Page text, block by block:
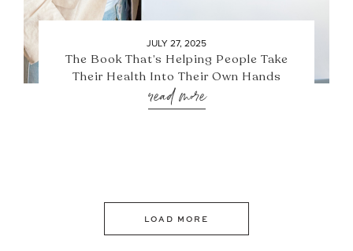
JULY 27, 2025
The Book That’s Helping People Take
Their Health Into Their Own Hands
read more
LOAD MORE